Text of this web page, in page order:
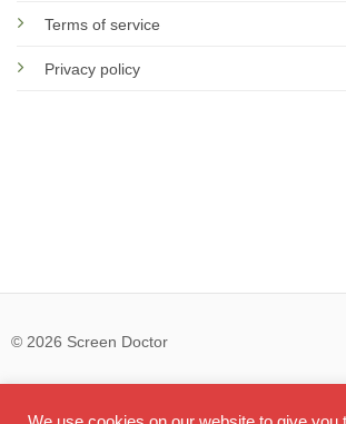
Terms of service
Privacy policy
© 2026 Screen Doctor